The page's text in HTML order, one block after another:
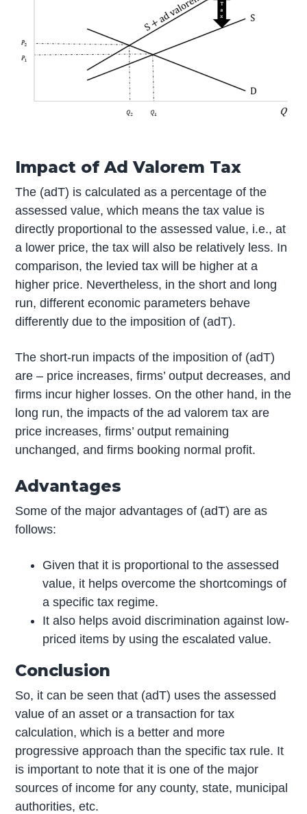
Impact of Ad Valorem Tax
The (adT) is calculated as a percentage of the
assessed value, which means the tax value is
directly proportional to the assessed value, i.e., at
a lower price, the tax will also be relatively less. In
comparison, the levied tax will be higher at a
higher price. Nevertheless, in the short and long
run, different economic parameters behave
differently due to the imposition of (adT).
The short-run impacts of the imposition of (adT)
are – price increases, firms’ output decreases, and
firms incur higher losses. On the other hand, in the
long run, the impacts of the ad valorem tax are
price increases, firms’ output remaining
unchanged, and firms booking normal profit.
Advantages
Some of the major advantages of (adT) are as
follows:
Given that it is proportional to the assessed
value, it helps overcome the shortcomings of
a specific tax regime.
It also helps avoid discrimination against low-
priced items by using the escalated value.
Conclusion
So, it can be seen that (adT) uses the assessed
value of an asset or a transaction for tax
calculation, which is a better and more
progressive approach than the specific tax rule. It
is important to note that it is one of the major
sources of income for any county, state, municipal
authorities, etc.